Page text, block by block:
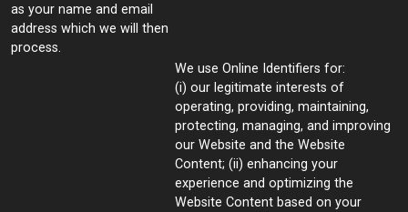
as your name and email
address which we will then
process.
We use Online Identifiers for:
(i) our legitimate interests of
operating, providing, maintaining,
protecting, managing, and improving
our Website and the Website
Content; (ii) enhancing your
experience and optimizing the
Website Content based on your